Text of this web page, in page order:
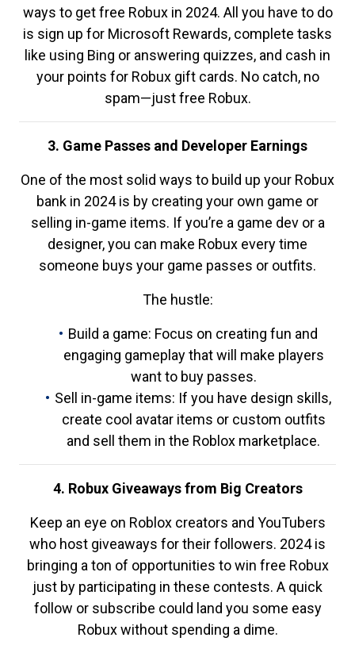
ways to get free Robux in 2024. All you have to do
is sign up for Microsoft Rewards, complete tasks
like using Bing or answering quizzes, and cash in
your points for Robux gift cards. No catch, no
spam—just free Robux.
3. Game Passes and Developer Earnings
One of the most solid ways to build up your Robux
bank in 2024 is by creating your own game or
selling in-game items. If you’re a game dev or a
designer, you can make Robux every time
someone buys your game passes or outfits.
The hustle:
Build a game: Focus on creating fun and
engaging gameplay that will make players
want to buy passes.
Sell in-game items: If you have design skills,
create cool avatar items or custom outfits
and sell them in the Roblox marketplace.
4. Robux Giveaways from Big Creators
Keep an eye on Roblox creators and YouTubers
who host giveaways for their followers. 2024 is
bringing a ton of opportunities to win free Robux
just by participating in these contests. A quick
follow or subscribe could land you some easy
Robux without spending a dime.